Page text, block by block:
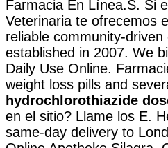
Farmacia En Línea.S. Si
Veterinaria te ofrecemos
reliable community-
established in 2007. We
Daily Use Online.
weight loss pills and
hydrochlorothiazide
en el sitio? Llame los E.
same-day delivery to